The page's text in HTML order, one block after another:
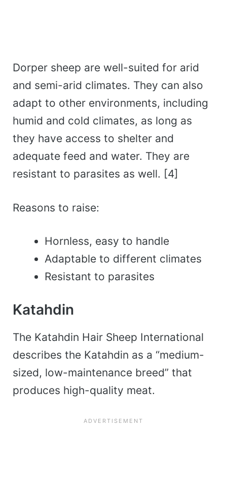
Dorper sheep are well-suited for arid
and semi-arid climates. They can also
adapt to other environments, including
humid and cold climates, as long as
they have access to shelter and
adequate feed and water. They are
resistant to parasites as well. [4]
Reasons to raise:
Hornless, easy to handle
Adaptable to different climates
Resistant to parasites
Katahdin
The Katahdin Hair Sheep International
describes the Katahdin as a “medium-
sized, low-maintenance breed” that
produces high-quality meat.